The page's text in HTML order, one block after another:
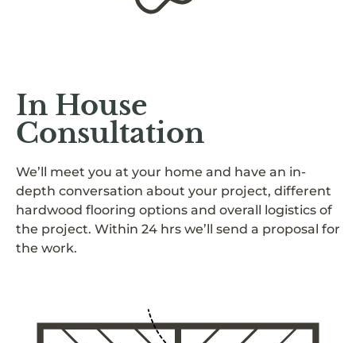
In House
Consultation
We’ll meet you at your home and have an in-
depth conversation about your project, different
hardwood flooring options and overall logistics of
the project. Within 24 hrs we’ll send a proposal for
the work.